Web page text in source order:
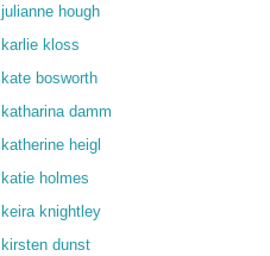
julianne hough
karlie kloss
kate bosworth
katharina damm
katherine heigl
katie holmes
keira knightley
kirsten dunst